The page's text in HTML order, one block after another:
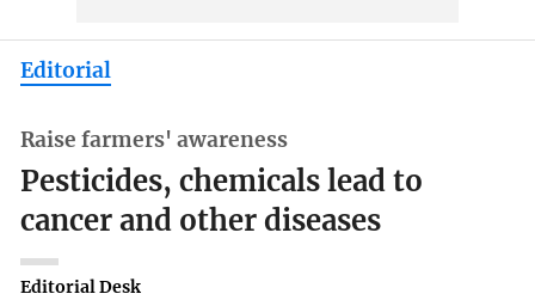
Editorial
Raise farmers' awareness
Pesticides, chemicals lead to
cancer and other diseases
Editorial Desk